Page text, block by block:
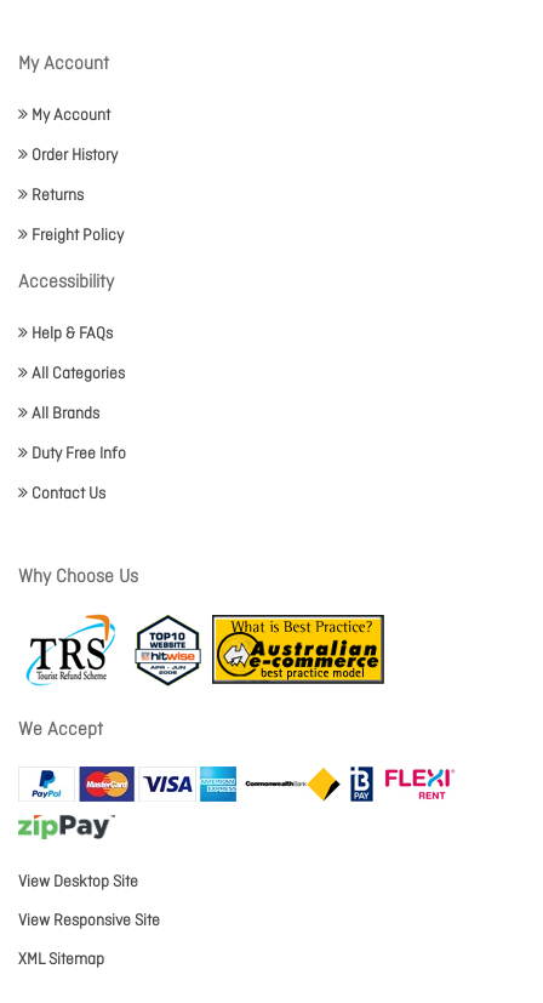
My Account
My Account
Order History
Returns
Freight Policy
Accessibility
Help & FAQs
All Categories
All Brands
Duty Free Info
Contact Us
Why Choose Us
We Accept
View Desktop Site
View Responsive Site
XML Sitemap